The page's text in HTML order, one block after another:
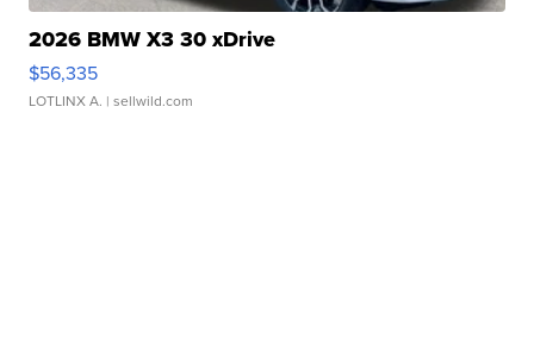
2026 BMW X3 30 xDrive
$56,335
LOTLINX A. | sellwild.com